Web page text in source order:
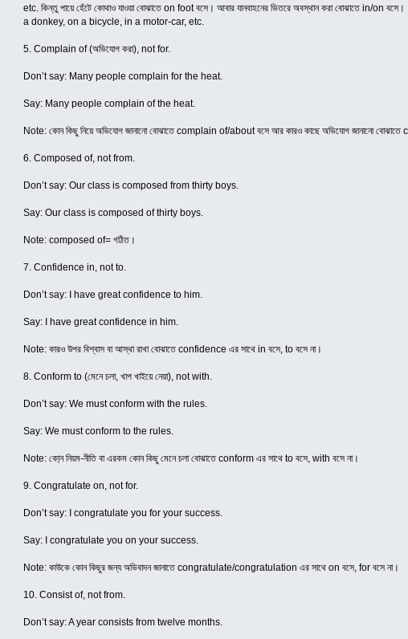
etc. কিন্তু পায়ে হেঁটে কোথাও যাওয়া বোঝাতে on foot বসে। আবার যানবাহনের ভিতরে অবস্থান করা
a donkey, on a bicycle, in a motor-car, etc.
5. Complain of (অভিযোগ করা), not for.
Don’t say: Many people complain for the heat.
Say: Many people complain of the heat.
Note: কোন কিছু নিয়ে অভিযোগ জানানো বোঝাতে complain of/about বসে আর কারও কাছে অভিযোগ জানানো
6. Composed of, not from.
Don’t say: Our class is composed from thirty boys.
Say: Our class is composed of thirty boys.
Note: composed of= গঠিত।
7. Confidence in, not to.
Don’t say: I have great confidence to him.
Say: I have great confidence in him.
Note: কারও উপর বিশ্বাস বা আস্থা রাখা বোঝাতে confidence এর সাথে in বসে, to বসে না।
8. Conform to (মেনে চলা, খাপ খাইয়ে নেয়া), not with.
Don’t say: We must conform with the rules.
Say: We must conform to the rules.
Note: কো্ন নিয়ম-নীতি বা এরকম কোন কিছু মেনে চলা বোঝাতে conform এর সাথে to বসে, with বসে না।
9. Congratulate on, not for.
Don’t say: I congratulate you for your success.
Say: I congratulate you on your success.
Note: কাউকে কোন কিছুর জন্য অভিবাদন জানাতে congratulate/congratulation এর সাথে on বসে, for বসে না।
10. Consist of, not from.
Don’t say: A year consists from twelve months.